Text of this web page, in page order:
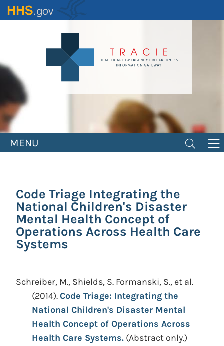
Skip
to
MENU
Code Triage Integrating the
National Children's Disaster
Mental Health Concept of
Operations Across Health Care
Systems
Schreiber, M., Shields, S. Formanski, S., et al.
(2014).Code Triage: Integrating the
National Children's Disaster Mental
Health Concept of Operations Across
Health Care Systems. (Abstract only.)